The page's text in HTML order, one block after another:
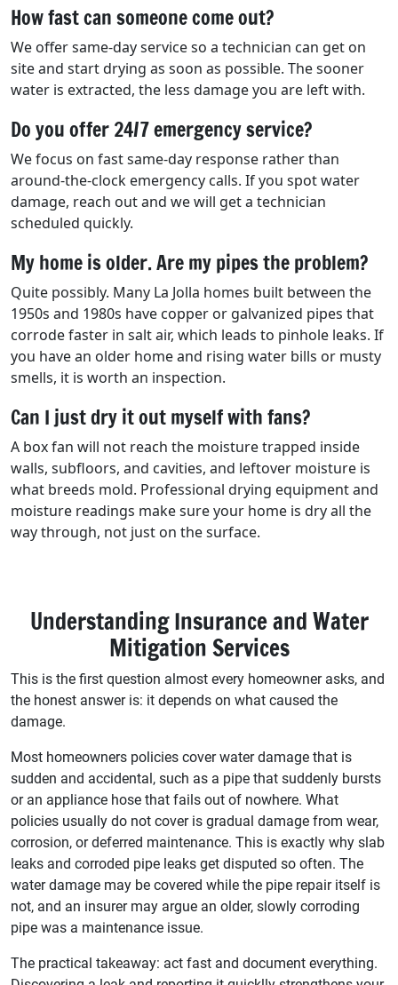
How fast can someone come out?
We offer same-day service so a technician can get on
site and start drying as soon as possible. The sooner
water is extracted, the less damage you are left with.
Do you offer 24/7 emergency service?
We focus on fast same-day response rather than
around-the-clock emergency calls. If you spot water
damage, reach out and we will get a technician
scheduled quickly.
My home is older. Are my pipes the problem?
Quite possibly. Many La Jolla homes built between the
1950s and 1980s have copper or galvanized pipes that
corrode faster in salt air, which leads to pinhole leaks. If
you have an older home and rising water bills or musty
smells, it is worth an inspection.
Can I just dry it out myself with fans?
A box fan will not reach the moisture trapped inside
walls, subfloors, and cavities, and leftover moisture is
what breeds mold. Professional drying equipment and
moisture readings make sure your home is dry all the
way through, not just on the surface.
Understanding Insurance and Water
Mitigation Services
This is the first question almost every homeowner asks, and
the honest answer is: it depends on what caused the
damage.
Most homeowners policies cover water damage that is
sudden and accidental, such as a pipe that suddenly bursts
or an appliance hose that fails out of nowhere. What
policies usually do not cover is gradual damage from wear,
corrosion, or deferred maintenance. This is exactly why slab
leaks and corroded pipe leaks get disputed so often. The
water damage may be covered while the pipe repair itself is
not, and an insurer may argue an older, slowly corroding
pipe was a maintenance issue.
The practical takeaway: act fast and document everything.